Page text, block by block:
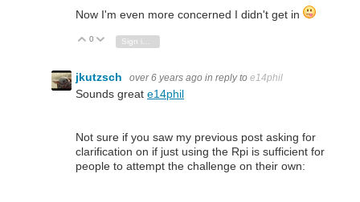
Now I'm even more concerned I didn't get in
Vote Up
0 Vote Down
jkutzsch over 6 years ago in reply to e14phil
Sounds great e14phil
Not sure if you saw my previous post asking for
clarification on if just using the Rpi is sufficient for
people to attempt the challenge on their own: